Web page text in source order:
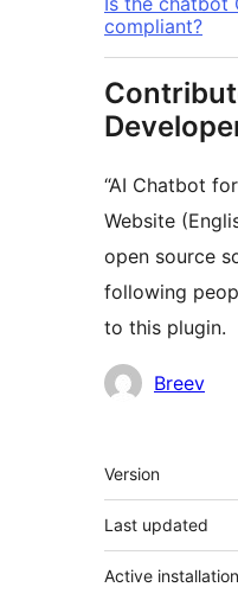
compliant?
“AI Chatbot
Website
open source
following
to this plugin.
Contributors
Breev
Meta
Version
Last updated
Active